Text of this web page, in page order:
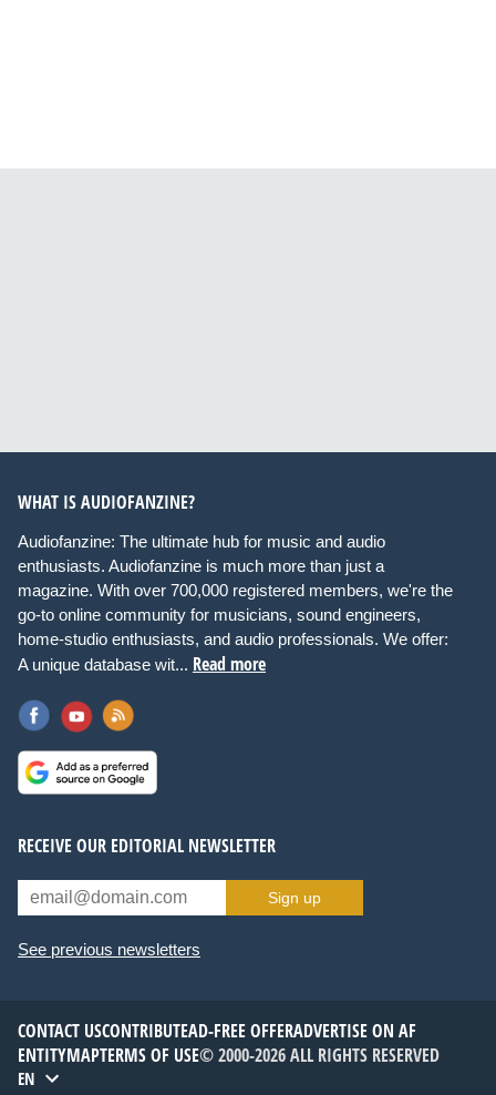
WHAT IS AUDIOFANZINE?
Audiofanzine: The ultimate hub for music and audio
enthusiasts. Audiofanzine is much more than just a
magazine. With over 700,000 registered members, we're the
go-to online community for musicians, sound engineers,
home-studio enthusiasts, and audio professionals. We offer:
A unique database wit... Read more
RECEIVE OUR EDITORIAL NEWSLETTER
Sign up
See previous newsletters
CONTACT USCONTRIBUTEAD-FREE OFFERADVERTISE ON AF
ENTITYMAPTERMS OF USE© 2000-2026 ALL RIGHTS RESERVED
EN